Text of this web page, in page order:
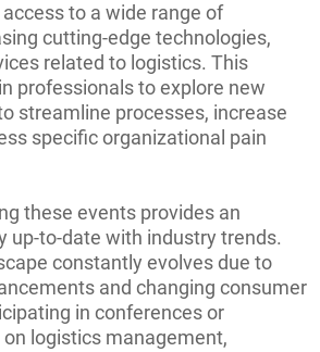
to a wide range of
cutting-edge technologies,
related to logistics. This
professionals to explore new
streamline processes, increase
specific organizational pain
these events provides an
up-to-date with industry trends.
constantly evolves due to
and changing consumer
in conferences or
logistics management,